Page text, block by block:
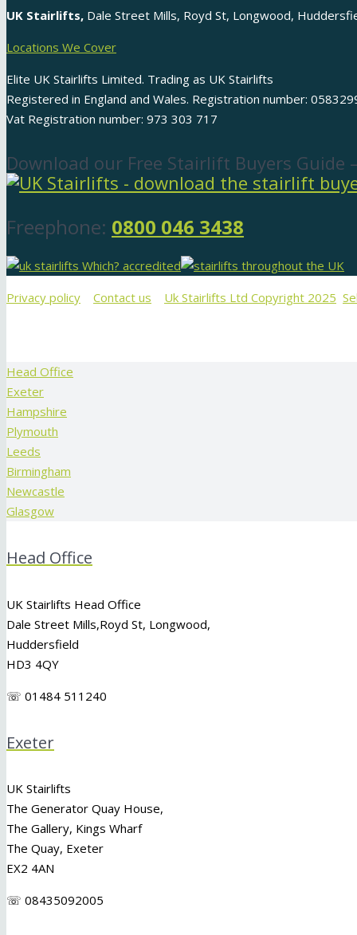
UK Stairlifts, Dale Street Mills, Royd St, Longwood,
Locations We Cover
Elite UK Stairlifts Limited. Trading as UK Stairlifts
Registered in England and Wales. Registration number:
Vat Registration number: 973 303 717
Download our Free Stairlift Buyers Guide
Freephone: 0800 046 3438
Privacy policy Contact us Uk Stairlifts Ltd Copyright 2025
Head Office
Exeter
Hampshire
Plymouth
Leeds
Birmingham
Newcastle
Glasgow
Head Office
UK Stairlifts Head Office
Dale Street Mills,Royd St, Longwood,
Huddersfield
HD3 4QY
☏ 01484 511240
Exeter
UK Stairlifts
The Generator Quay House,
The Gallery, Kings Wharf
The Quay, Exeter
EX2 4AN
☏ 08435092005